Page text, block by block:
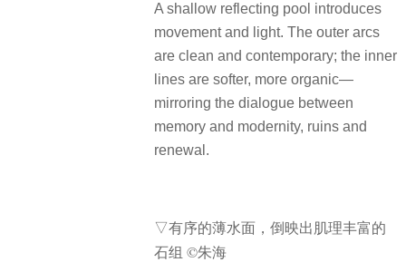
A shallow reflecting pool introduces
movement and light. The outer arcs
are clean and contemporary; the inner
lines are softer, more organic—
mirroring the dialogue between
memory and modernity, ruins and
renewal.
▽有序的薄水面，倒映出肌理丰富的
石组 ©朱海